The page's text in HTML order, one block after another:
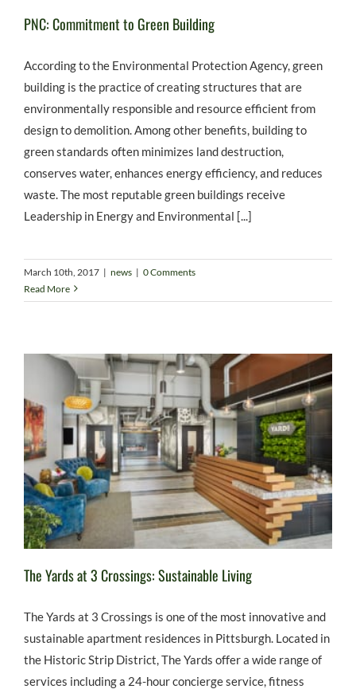
PNC: Commitment to Green Building
According to the Environmental Protection Agency, green
building is the practice of creating structures that are
environmentally responsible and resource efficient from
design to demolition. Among other benefits, building to
green standards often minimizes land destruction,
conserves water, enhances energy efficiency, and reduces
waste. The most reputable green buildings receive
Leadership in Energy and Environmental [...]
March 10th, 2017 | news | 0 Comments
Read More
The Yards at 3 Crossings: Sustainable Living
The Yards at 3 Crossings is one of the most innovative and
sustainable apartment residences in Pittsburgh. Located in
the Historic Strip District, The Yards offer a wide range of
services including a 24-hour concierge service, fitness